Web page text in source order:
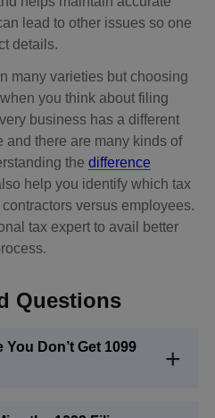
lead to other issues so one
details.
many varieties but choosing
you think about filing
business has a different
and there are many kinds of
the difference
help you identify which tax
versus employees.
tax expert to avail better
Questions
Don’t Get 1099